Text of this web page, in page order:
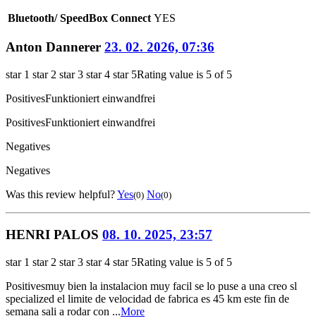
Bluetooth/ SpeedBox Connect YES
Anton Dannerer 23. 02. 2026, 07:36
star 1 star 2 star 3 star 4 star 5Rating value is 5 of 5
PositivesFunktioniert einwandfrei
PositivesFunktioniert einwandfrei
Negatives
Negatives
Was this review helpful?Yes(0) No(0)
HENRI PALOS 08. 10. 2025, 23:57
star 1 star 2 star 3 star 4 star 5Rating value is 5 of 5
Positivesmuy bien la instalacion muy facil se lo puse a una creo sl
specialized el limite de velocidad de fabrica es 45 km este fin de
semana sali a rodar con ...More